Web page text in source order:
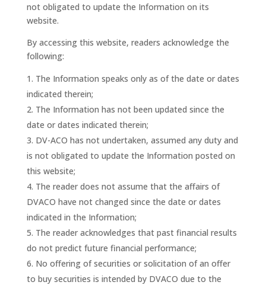
not obligated to update the Information on its
website.
By accessing this website, readers acknowledge the
following:
The Information speaks only as of the date or dates
indicated therein;
The Information has not been updated since the
date or dates indicated therein;
DV-ACO has not undertaken, assumed any duty and
is not obligated to update the Information posted on
this website;
The reader does not assume that the affairs of
DVACO have not changed since the date or dates
indicated in the Information;
The reader acknowledges that past financial results
do not predict future financial performance;
No offering of securities or solicitation of an offer
to buy securities is intended by DVACO due to the